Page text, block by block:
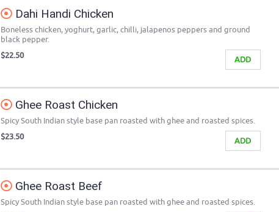
Dahi Handi Chicken
Boneless chicken, yoghurt, garlic, chilli, jalapenos peppers and ground
black pepper.
ADD
$22.50
Ghee Roast Chicken
Spicy South Indian style base pan roasted with ghee and roasted spices.
ADD
$23.50
Ghee Roast Beef
Spicy South Indian style base pan roasted with ghee and roasted spices.